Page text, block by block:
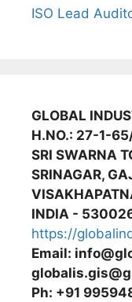
ISO Lead
GLOBAL
H.NO.: 27-1-
SRI SWARNA
SRINAGAR,
INDIA -
https://
Email:
Ph: +91